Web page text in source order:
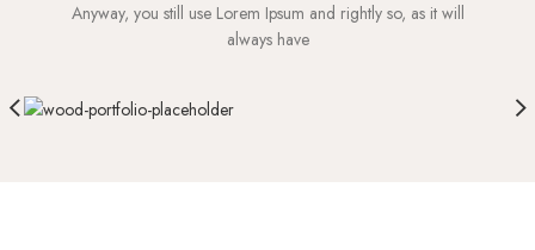
Anyway, you still use Lorem Ipsum and rightly so, as it will
always have